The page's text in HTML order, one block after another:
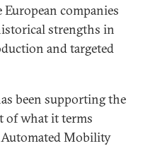
European companies
strengths in
and targeted
been supporting the
of what it terms
Mobility